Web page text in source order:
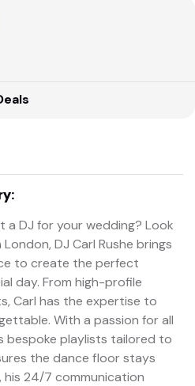
a DJ for your wedding? Look
DJ Carl Rushe brings
to create the perfect
day. From high-profile
Carl has the expertise to
With a passion for all
bespoke playlists tailored to
the dance floor stays
his 24/7 communication